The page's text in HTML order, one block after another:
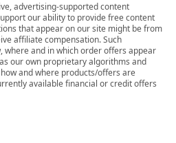
advertising-supported content
our ability to provide free content
that appear on our site might be from
affiliate compensation. Such
where and in which order offers appear
our own proprietary algorithms and
and where products/offers are
available financial or credit offers